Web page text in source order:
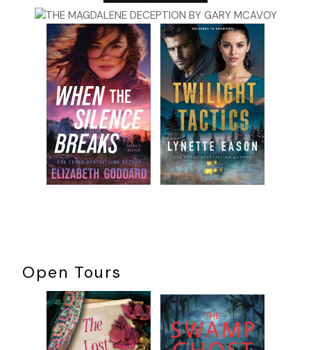
Excerpt from
Copyright 2026 by Howard Gimple. Reproduced with
permission from Howard Gimple. All rights reserved.
Open Tours